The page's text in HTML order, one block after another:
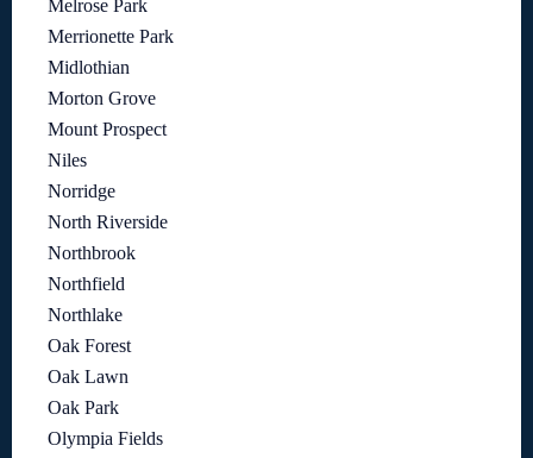
Melrose Park
Merrionette Park
Midlothian
Morton Grove
Mount Prospect
Niles
Norridge
North Riverside
Northbrook
Northfield
Northlake
Oak Forest
Oak Lawn
Oak Park
Olympia Fields